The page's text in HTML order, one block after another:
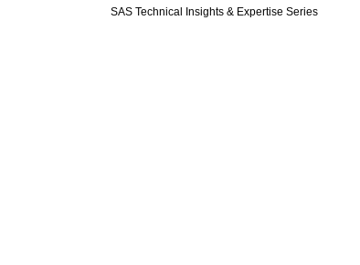
SAS Technical Insights & Expertise Series